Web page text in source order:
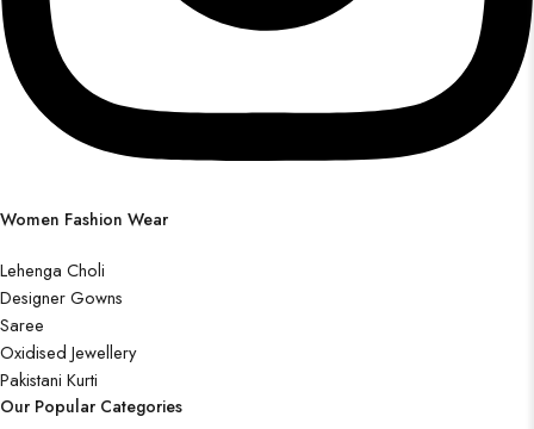
Women Fashion Wear
Lehenga Choli
Designer Gowns
Saree
Oxidised Jewellery
Pakistani Kurti
Our Popular Categories